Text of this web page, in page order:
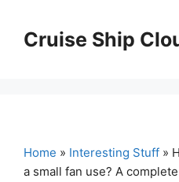
contentCruise Ship
Home » Interesting Stuff »
a small fan use? A